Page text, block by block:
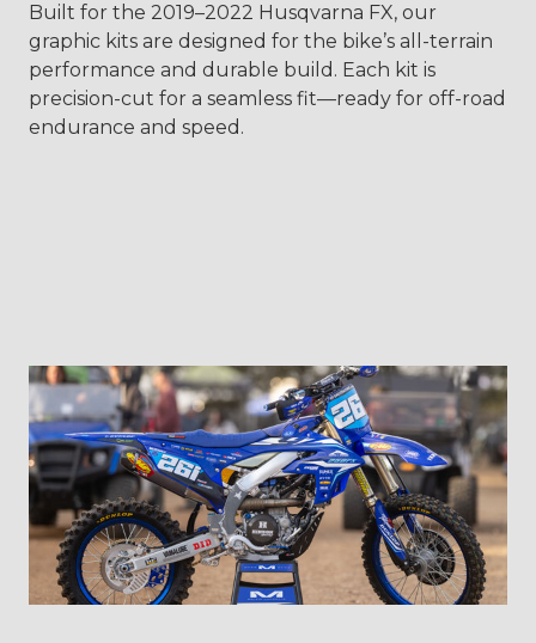
Built for the 2019–2022 Husqvarna FX, our
graphic kits are designed for the bike’s all-terrain
performance and durable build. Each kit is
precision-cut for a seamless fit—ready for off-road
endurance and speed.